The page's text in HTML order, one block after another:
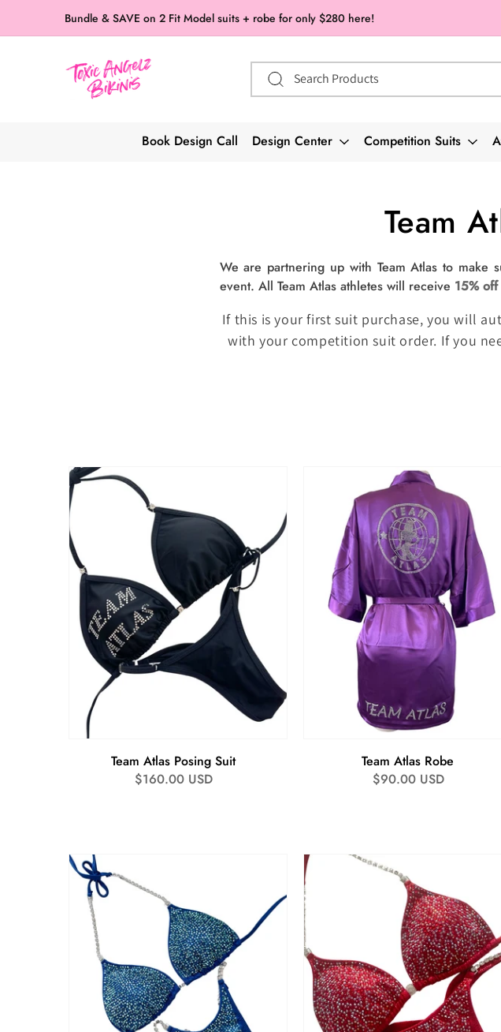
contentBundle & SAVE on 2 Fit Model suits + robe for only $280 here!
Search Products
Book Design Call Design Center Competition Suits
Team
We are partnering up with Team Atlas to
event. All Team Atlas athletes will receive 15%
If this is your first suit purchase, you will
with your competition suit order. If you
Team Atlas Posing Suit
Regular
$160.00 USD
Team Atlas Robe
Regular
$90.00 USD